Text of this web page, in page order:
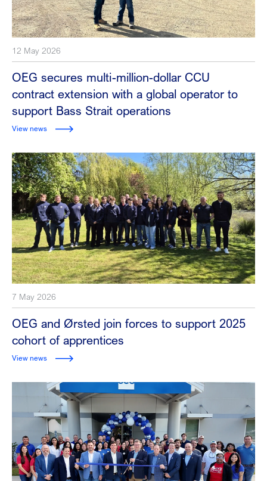
12 May 2026
OEG secures multi-million-dollar CCU
contract extension with a global operator to
support Bass Strait operations
View news
7 May 2026
OEG and Ørsted join forces to support 2025
cohort of apprentices
View news